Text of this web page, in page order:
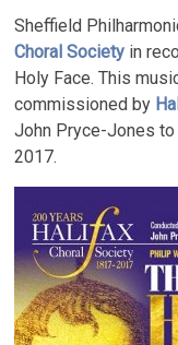
Sheffield
Choral Society in
Holy Face. This
commissioned by
John Pryce-Jones
2017.